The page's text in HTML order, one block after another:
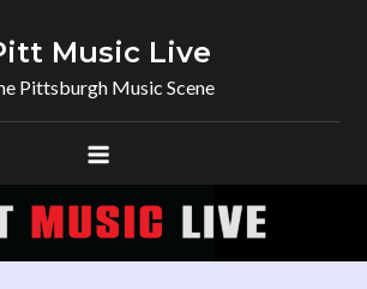
Music Live
Pittsburgh Music Scene